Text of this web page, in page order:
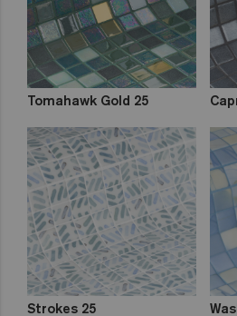
Tomahawk Gold 25
Strokes 25